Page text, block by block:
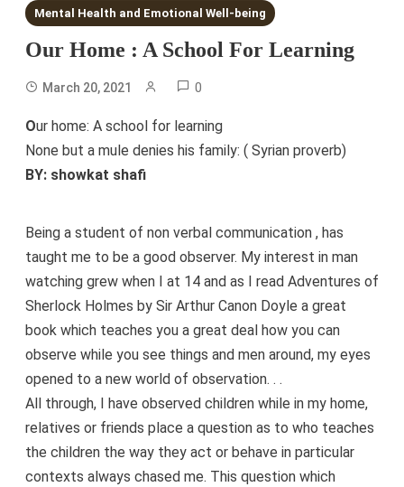
Mental Health and Emotional Well-being
Our Home : A School For Learning
March 20, 2021 0
Our home: A school for learning
None but a mule denies his family: ( Syrian proverb)
BY: showkat shafi
Being a student of non verbal communication , has
taught me to be a good observer. My interest in man
watching grew when I at 14 and as I read Adventures of
Sherlock Holmes by Sir Arthur Canon Doyle a great
book which teaches you a great deal how you can
observe while you see things and men around, my eyes
opened to a new world of observation. . .
All through, I have observed children while in my home,
relatives or friends place a question as to who teaches
the children the way they act or behave in particular
contexts always chased me. This question which